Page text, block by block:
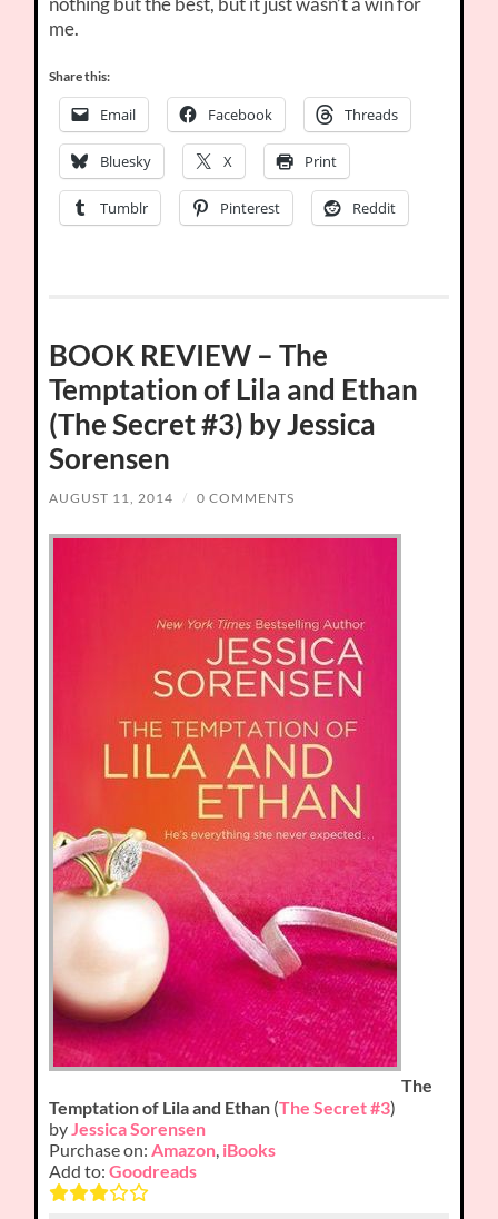
me.
Share this:
Email Facebook Threads
Bluesky X Print
Tumblr Pinterest Reddit
BOOK REVIEW – The
Temptation of Lila and Ethan
(The Secret #3) by Jessica
Sorensen
AUGUST 11, 2014 / 0 COMMENTS
The
Temptation of Lila and Ethan (The Secret #3)
by Jessica Sorensen
Purchase on: Amazon iBooks
Add to:Goodreads